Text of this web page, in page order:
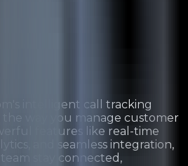
intelligent call tracking
the way you manage customer
features like real-time
and seamless integration,
stay connected,